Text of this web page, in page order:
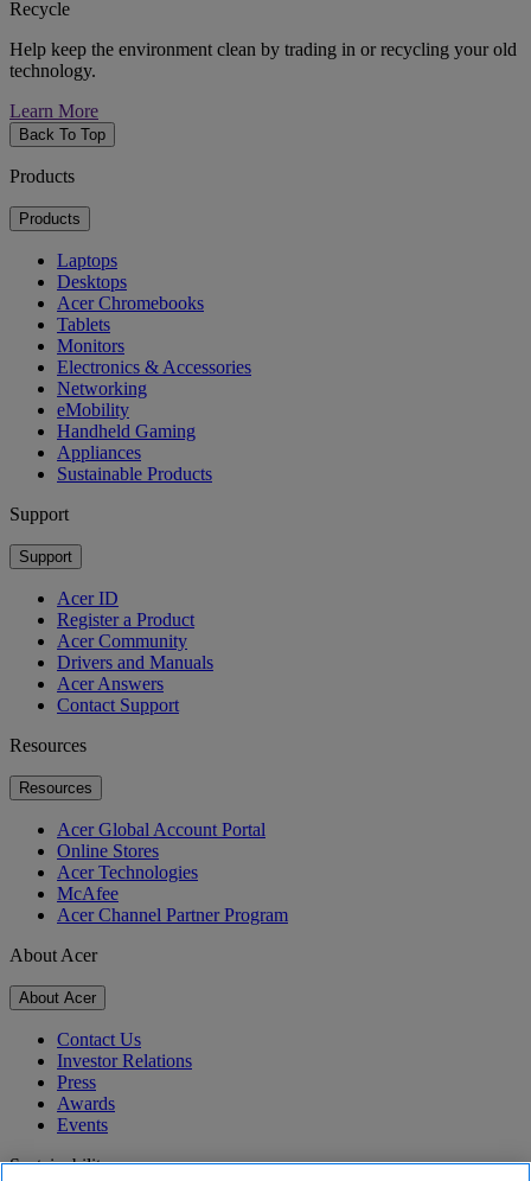
Recycle
Help keep the environment clean by trading in or recycling your old
technology.
Learn More
Back To Top
Products
Products
Laptops
Desktops
Acer Chromebooks
Tablets
Monitors
Electronics & Accessories
Networking
eMobility
Handheld Gaming
Appliances
Sustainable Products
Support
Support
Acer ID
Register a Product
Acer Community
Drivers and Manuals
Acer Answers
Contact Support
Resources
Resources
Acer Global Account Portal
Online Stores
Acer Technologies
McAfee
Acer Channel Partner Program
About Acer
About Acer
Contact Us
Investor Relations
Press
Awards
Events
Sustainability